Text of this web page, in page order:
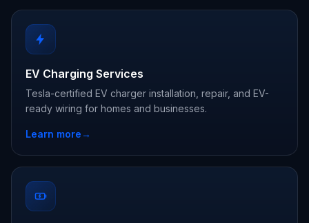
EV Charging Services
Tesla-certified EV charger installation, repair, and EV-
ready wiring for homes and businesses.
Learn more→